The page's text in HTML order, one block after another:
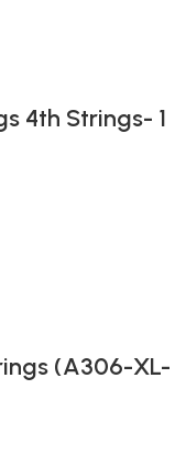
4th Strings- 1
(A306-XL-